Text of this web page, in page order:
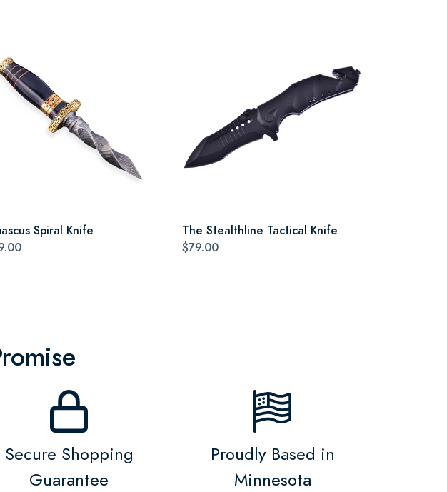
Spiral Knife
The Stealthline Tactical Knife
$79.00
Secure Shopping
Guarantee
Proudly Based in
Minnesota